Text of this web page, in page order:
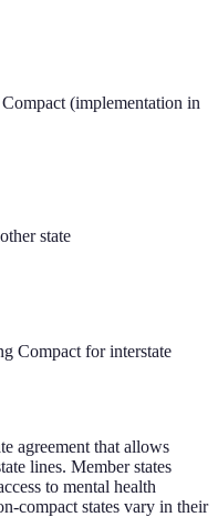
(implementation in
state
Compact for interstate
agreement that allows
lines. Member states
to mental health
compact states vary in their